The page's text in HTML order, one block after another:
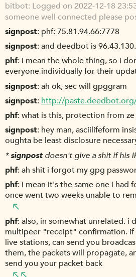
bitbot Logged on 2022-12-18
someone well connected please
signpost phf: 75.81.94.66:7778
signpost and deedbot is
phf i mean the whole thing, so i
everyone individually for their
signpost ah ok, sec will gpggram
signpost http://
phf what is this, protection from ze
signpost hey man, asciilifeform
oughta be least disclosure
*signpostdoesn't give a shit if his
phf ah shit i forgot my gpg
phf i mean it's the same one i had
once went two weeks unable to
phf also, in somewhat unrelated. i
multipeer "receipt" confirmation. if
live stations, can send you
them, the packets will propagate,
send you your packet back